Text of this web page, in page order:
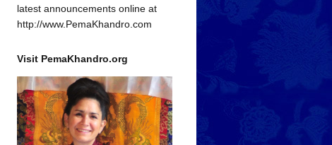
latest announcements online at
http://www.PemaKhandro.com
Visit PemaKhandro.org